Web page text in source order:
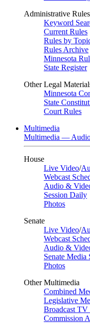
Administrative Rules
Keyword
Current Rules
Rules by
Rules Archive
Minnesota
State Register
Other Legal
Minnesota
State
Court Rules
Multimedia
Multimedia —
House
Live Video/
Webcast
Audio &
Session Daily
Photos
Senate
Live Video/
Webcast
Audio &
Senate Media
Photos
Other Multimedia
Combined
Legislative
Broadcast TV
Commission